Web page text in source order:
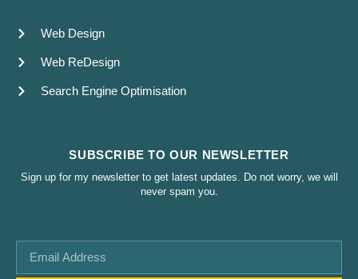
Web Design
Web ReDesign
Search Engine Optimisation
SUBSCRIBE TO OUR NEWSLETTER
Sign up for my newsletter to get latest updates. Do not worry, we will
never spam you.